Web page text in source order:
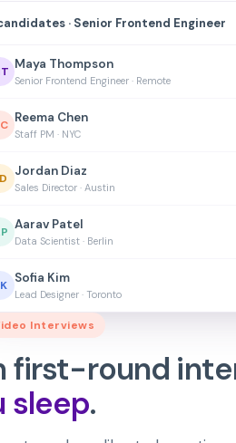
· Senior Frontend Engineer
Maya Thompson
Senior Frontend Engineer · Remote
Reema Chen
Staff PM · NYC
Jordan Diaz
Sales Director · Austin
Aarav Patel
Data Scientist · Berlin
Sofia Kim
Lead Designer · Toronto
Interviews
first-round
sleep.